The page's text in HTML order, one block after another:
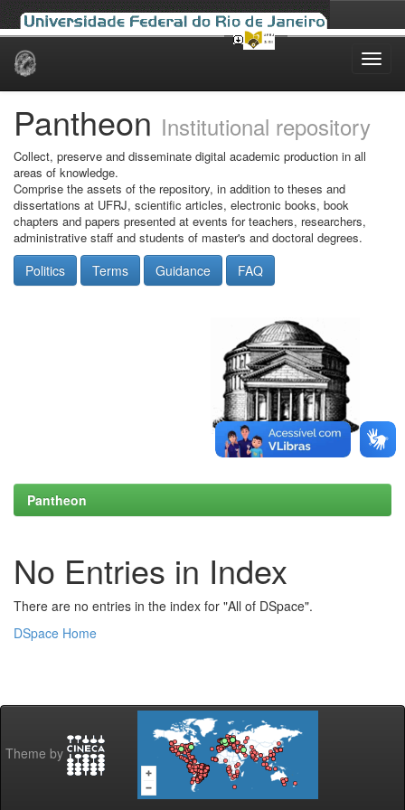
Skip
Pantheon Institutional repository
Collect, preserve and disseminate digital academic production in all
areas of knowledge.
Comprise the assets of the repository, in addition to theses and
dissertations at UFRJ, scientific articles, electronic books, book
chapters and papers presented at events for teachers, researchers,
administrative staff and students of master's and doctoral degrees.
Politics Terms Guidance FAQ
Pantheon
No Entries in Index
There are no entries in the index for "All of DSpace".
DSpace Home
Theme by